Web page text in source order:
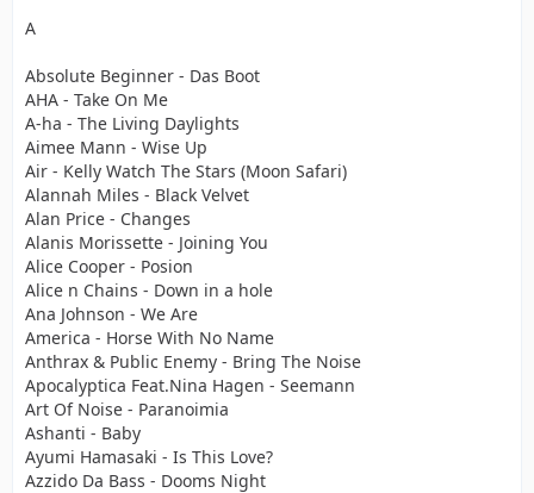
A
Absolute Beginner - Das Boot
AHA - Take On Me
A-ha - The Living Daylights
Aimee Mann - Wise Up
Air - Kelly Watch The Stars (Moon Safari)
Alannah Miles - Black Velvet
Alan Price - Changes
Alanis Morissette - Joining You
Alice Cooper - Posion
Alice n Chains - Down in a hole
Ana Johnson - We Are
America - Horse With No Name
Anthrax & Public Enemy - Bring The Noise
Apocalyptica Feat.Nina Hagen - Seemann
Art Of Noise - Paranoimia
Ashanti - Baby
Ayumi Hamasaki - Is This Love?
Azzido Da Bass - Dooms Night